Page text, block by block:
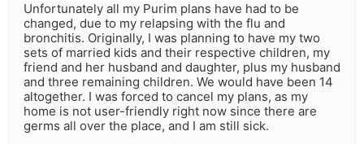
Unfortunately all my Purim plans have had to be
changed, due to my relapsing with the flu and
bronchitis. Originally, I was planning to have my two
sets of married kids and their respective children, my
friend and her husband and daughter, plus my husband
and three remaining children. We would have been 14
altogether. I was forced to cancel my plans, as my
home is not user-friendly right now since there are
germs all over the place, and I am still sick.